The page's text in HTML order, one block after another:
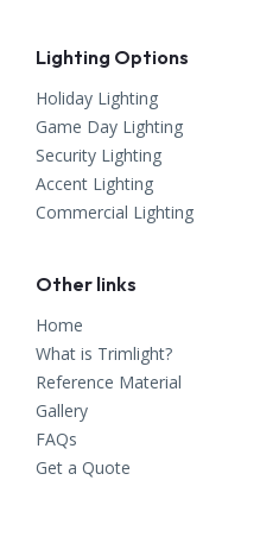
Lighting Options
Holiday Lighting
Game Day Lighting
Security Lighting
Accent Lighting
Commercial Lighting
Other links
Home
What is Trimlight?
Reference Material
Gallery
FAQs
Get a Quote